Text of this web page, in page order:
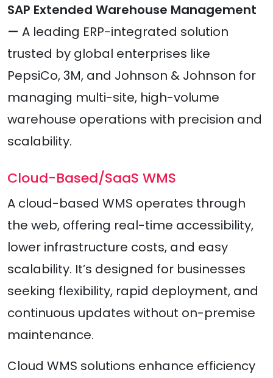
SAP Extended Warehouse Management
— A leading ERP-integrated solution
trusted by global enterprises like
PepsiCo, 3M, and Johnson & Johnson for
managing multi-site, high-volume
warehouse operations with precision and
scalability.
Cloud-Based/SaaS WMS
A cloud-based WMS operates through
the web, offering real-time accessibility,
lower infrastructure costs, and easy
scalability. It’s designed for businesses
seeking flexibility, rapid deployment, and
continuous updates without on-premise
maintenance.
Cloud WMS solutions enhance efficiency